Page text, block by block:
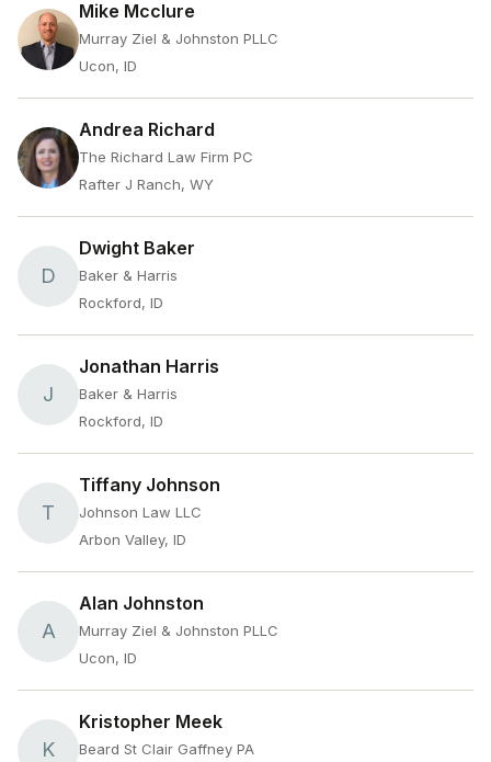
Mike Mcclure
Murray Ziel & Johnston PLLC
Ucon, ID
Andrea Richard
The Richard Law Firm PC
Rafter J Ranch, WY
D
Dwight Baker
Baker & Harris
Rockford, ID
J
Jonathan Harris
Baker & Harris
Rockford, ID
T
Tiffany Johnson
Johnson Law LLC
Arbon Valley, ID
A
Alan Johnston
Murray Ziel & Johnston PLLC
Ucon, ID
K
Kristopher Meek
Beard St Clair Gaffney PA